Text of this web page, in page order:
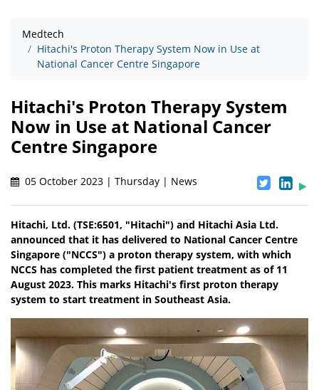
Medtech
Hitachi's Proton Therapy System Now in Use at
National Cancer Centre Singapore
Hitachi's Proton Therapy System
Now in Use at National Cancer
Centre Singapore
05 October 2023 | Thursday | News
Hitachi, Ltd. (TSE:6501, "Hitachi") and Hitachi Asia Ltd.
announced that it has delivered to National Cancer Centre
Singapore ("NCCS") a proton therapy system, with which
NCCS has completed the first patient treatment as of 11
August 2023. This marks Hitachi's first proton therapy
system to start treatment in Southeast Asia.